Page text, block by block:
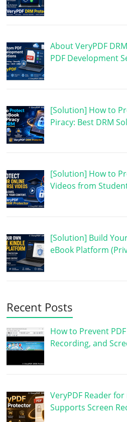
About VeryPDF
PDF Development
[Solution] How to
Piracy: Best DRM
[Solution] How to
Videos from
[Solution] Build
eBook Platform
Recent Posts
How to Prevent
Recording, and
VeryPDF Reader
Supports Screen